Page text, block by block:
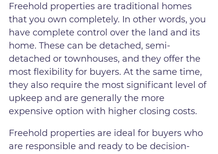
Freehold properties are traditional homes
that you own completely. In other words, you
have complete control over the land and its
home. These can be detached, semi-
detached or townhouses, and they offer the
most flexibility for buyers. At the same time,
they also require the most significant level of
upkeep and are generally the more
expensive option with higher closing costs.
Freehold properties are ideal for buyers who
are responsible and ready to be decision-